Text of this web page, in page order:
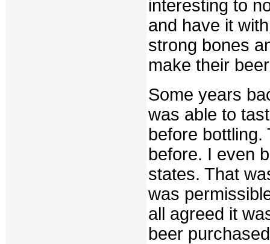
interesting to
and have it
strong bones
make their
Some years
was able to
before
before. I even
states. That
was
all agreed it
beer